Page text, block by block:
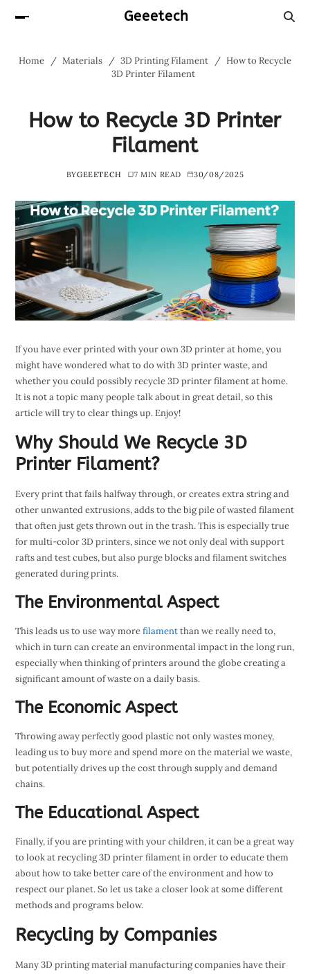
Geeetech
Home Materials 3D Printing Filament
How to Recycle
3D Printer Filament
How to Recycle 3D Printer
Filament
BYGEEETECH 7 MIN READ 30/08/2025
If you have ever printed with your own 3D printer at home, you
might have wondered what to do with 3D printer waste, and
whether you could possibly recycle 3D printer filament at home.
It is not a topic many people talk about in great detail, so this
article will try to clear things up. Enjoy!
Why Should We Recycle 3D
Printer Filament?
Every print that fails halfway through, or creates extra string and
other unwanted extrusions, adds to the big pile of wasted filament
that often just gets thrown out in the trash. This is especially true
for multi-color 3D printers, since we not only deal with support
rafts and test cubes, but also purge blocks and filament switches
generated during prints.
The Environmental Aspect
This leads us to use way morefilamentthan we really need to,
which in turn can create an environmental impact in the long run,
especially when thinking of printers around the globe creating a
significant amount of waste on a daily basis.
The Economic Aspect
Throwing away perfectly good plastic not only wastes money,
leading us to buy more and spend more on the material we waste,
but potentially drives up the cost through supply and demand
chains.
The Educational Aspect
Finally, if you are printing with your children, it can be a great way
to look at recycling 3D printer filament in order to educate them
about how to take better care of the environment and how to
respect our planet. So let us take a closer look at some different
methods and programs below.
Recycling by Companies
Many 3D printing material manufacturing companies have their